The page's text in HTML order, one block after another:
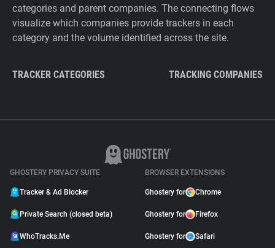
categories and parent companies. The connecting flows
visualize which companies provide trackers in each
category and the volume identified across the site.
TRACKER CATEGORIES TRACKING COMPANIES
GHOSTERY PRIVACY SUITE
Tracker & Ad Blocker
Private Search (closed beta)
WhoTracks.Me
BROWSER EXTENSIONS
Ghostery for Chrome
Ghostery for Firefox
Ghostery for Safari